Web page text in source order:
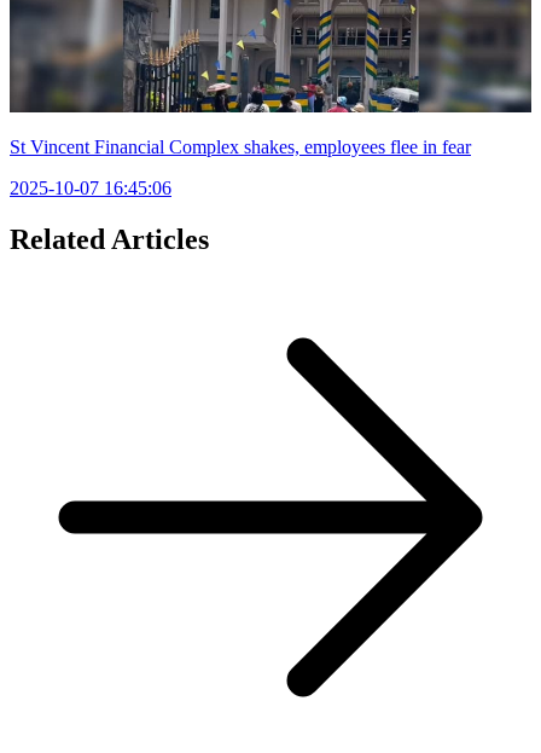
St Vincent Financial Complex shakes, employees flee in fear
2025-10-07 16:45:06
Related Articles